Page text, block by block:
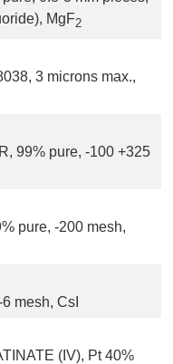
MgF2
3 microns max.,
99% pure, -100 +325
pure, -200 mesh,
mesh, CsI
(IV), Pt 40%